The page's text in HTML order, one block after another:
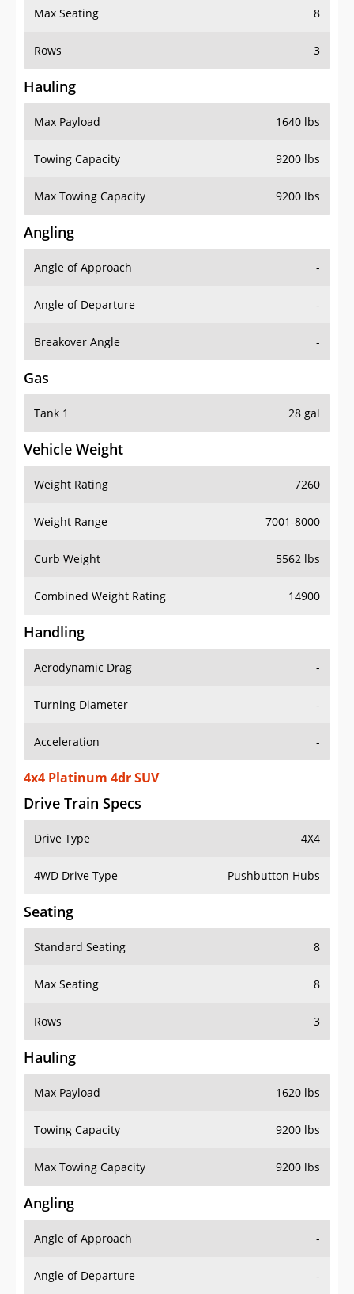
Max Seating 8
Rows 3
Hauling
Max Payload 1640 lbs
Towing Capacity 9200 lbs
Max Towing Capacity 9200 lbs
Angling
Angle of Approach -
Angle of Departure -
Breakover Angle -
Gas
Tank 1 28 gal
Vehicle Weight
Weight Rating 7260
Weight Range 7001-8000
Curb Weight 5562 lbs
Combined Weight Rating 14900
Handling
Aerodynamic Drag -
Turning Diameter -
Acceleration -
4x4 Platinum 4dr SUV
Drive Train Specs
Drive Type 4X4
4WD Drive Type Pushbutton Hubs
Seating
Standard Seating 8
Max Seating 8
Rows 3
Hauling
Max Payload 1620 lbs
Towing Capacity 9200 lbs
Max Towing Capacity 9200 lbs
Angling
Angle of Approach -
Angle of Departure -